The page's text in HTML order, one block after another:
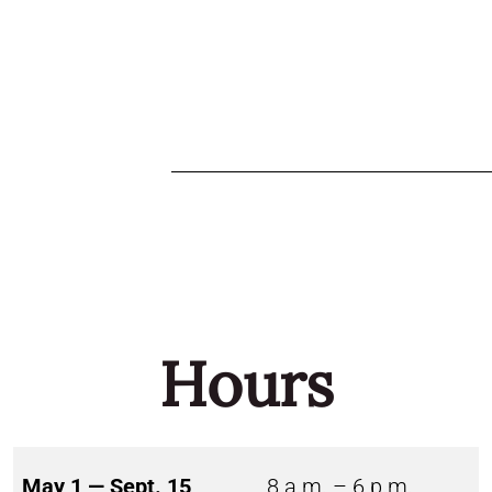
Hours